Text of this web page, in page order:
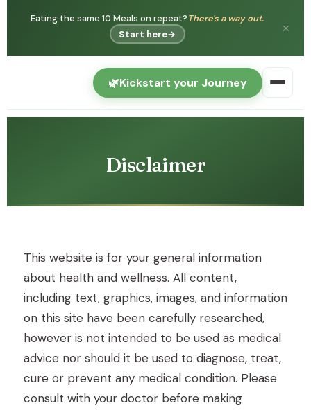
Eating the same 10 Meals on repeat?There's a way out.
Start here→ ✕
🌿Kickstart your Journey
Disclaimer
This website is for your general information
about health and wellness. All content,
including text, graphics, images, and information
on this site have been carefully researched,
however is not intended to be used as medical
advice nor should it be used to diagnose, treat,
cure or prevent any medical condition. Please
consult with your doctor before making